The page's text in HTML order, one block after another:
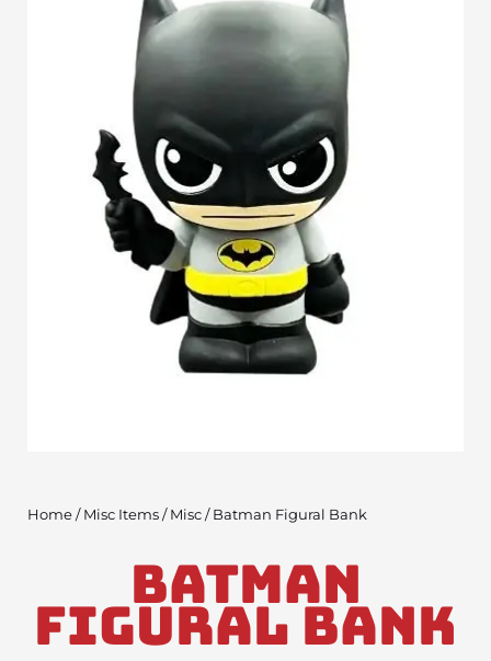
Home / Misc Items / Misc / Batman Figural Bank
Batman
Figural Bank